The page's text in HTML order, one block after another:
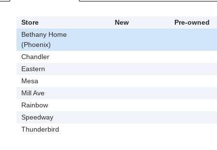
Store New
Pre-owned
Bethany Home
(Phoenix)
Chandler
Eastern
Mesa
Mill Ave
Rainbow
Speedway
Thunderbird